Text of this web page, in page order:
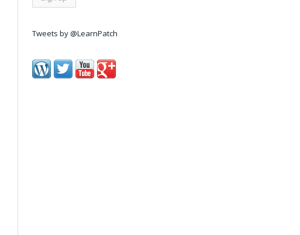
Tweets by @LearnPatch